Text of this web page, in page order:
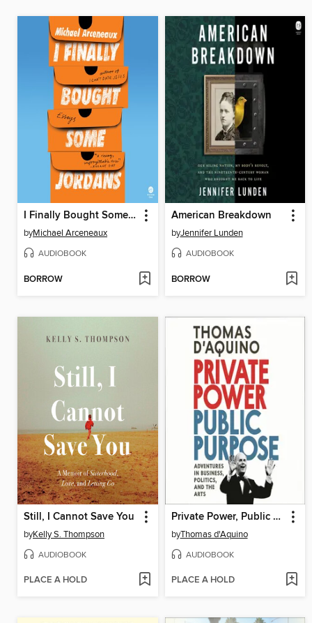
I Finally Bought Some Jordans
byMichael Arceneaux
AUDIOBOOK
BORROW
American Breakdown
byJennifer Lunden
AUDIOBOOK
BORROW
Still, I Cannot Save You
byKelly S. Thompson
AUDIOBOOK
PLACE A HOLD
Private Power, Public Purpose
byThomas d'Aquino
AUDIOBOOK
PLACE A HOLD